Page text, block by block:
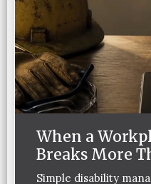
When a
Breaks More
Simple disability